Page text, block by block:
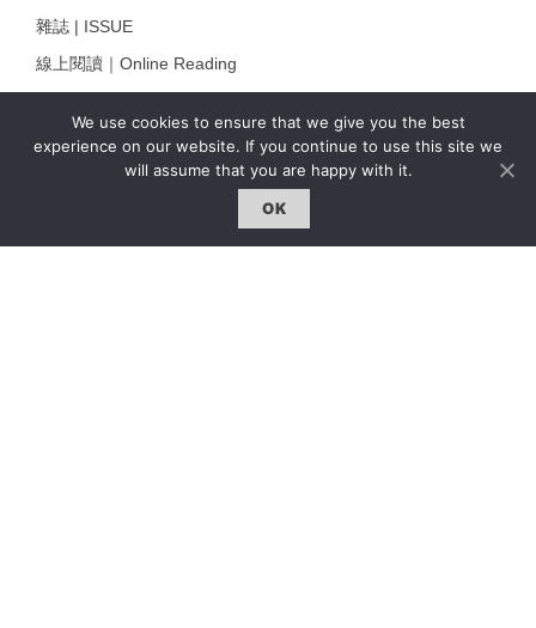
We use cookies to ensure that we give you the best
experience on our website. If you continue to use this site we
will assume that you are happy with it.
OK
雜誌 | ISSUE
線上閱讀｜Online Reading
專題｜Special Feature
固定欄目｜Exclusive Column
雜誌下載 | Downloads